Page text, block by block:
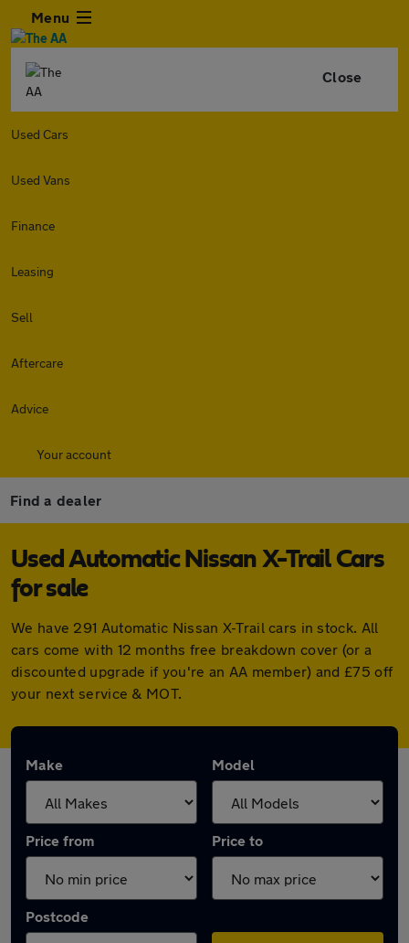
Menu
Close
Used Cars
Used Vans
Finance
Leasing
Sell
Aftercare
Advice
Your account
Find a dealer
Used Automatic Nissan X-Trail Cars
for sale
We have 291 Automatic Nissan X-Trail cars in stock. All
cars come with 12 months free breakdown cover (or a
discounted upgrade if you're an AA member) and £75 off
your next service & MOT.
Make Model
Price from Price to
Postcode